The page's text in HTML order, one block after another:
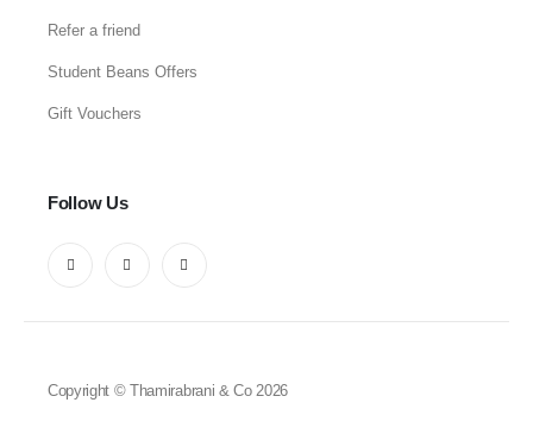
Refer a friend
Student Beans Offers
Gift Vouchers
Follow Us
Copyright © Thamirabrani & Co 2026